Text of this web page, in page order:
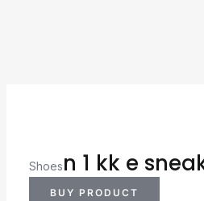
Shoesn 1 kk e
BUY PRODUCT